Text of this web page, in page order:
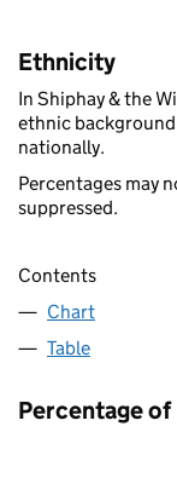
Ethnicity
In Shiphay & the
ethnic
nationally.
Percentages may
suppressed.
Contents
Chart
Table
Percentage